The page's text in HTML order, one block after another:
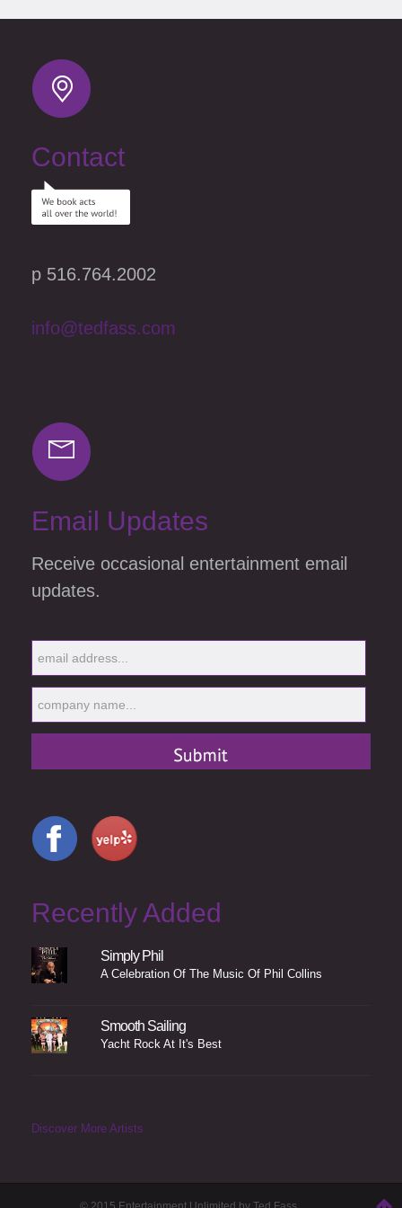
Contact
p 516.764.2002
info@tedfass.com
Email Updates
Receive occasional entertainment email
updates.
Recently Added
Simply Phil
A Celebration Of The Music Of Phil Collins
Smooth Sailing
Yacht Rock At It's Best
Discover More Artists